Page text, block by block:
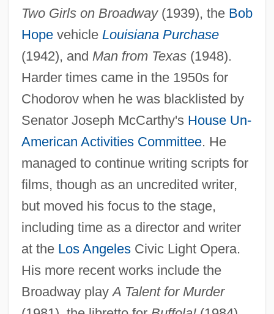
Two Girls on Broadway(1939), the Bob
Hopevehicle Louisiana Purchase
(1942), and Man from Texas(1948).
Harder times came in the 1950s for
Chodorov when he was blacklisted by
Senator Joseph McCarthy's House Un-
American Activities Committee. He
managed to continue writing scripts for
films, though as an uncredited writer,
but moved his focus to the stage,
including time as a director and writer
at the Los AngelesCivic Light Opera.
His more recent works include the
Broadway playA Talent for Murder